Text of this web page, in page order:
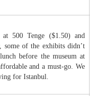
500 Tenge ($1.50) and
some of the exhibits didn’t
before the museum at
and a must-go. We
for Istanbul.